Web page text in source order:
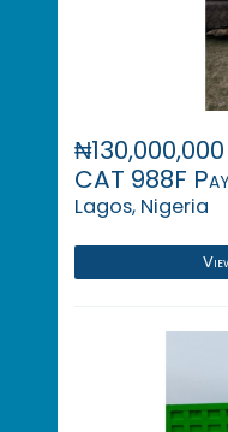
CAT 988F
Lagos, Nigeria